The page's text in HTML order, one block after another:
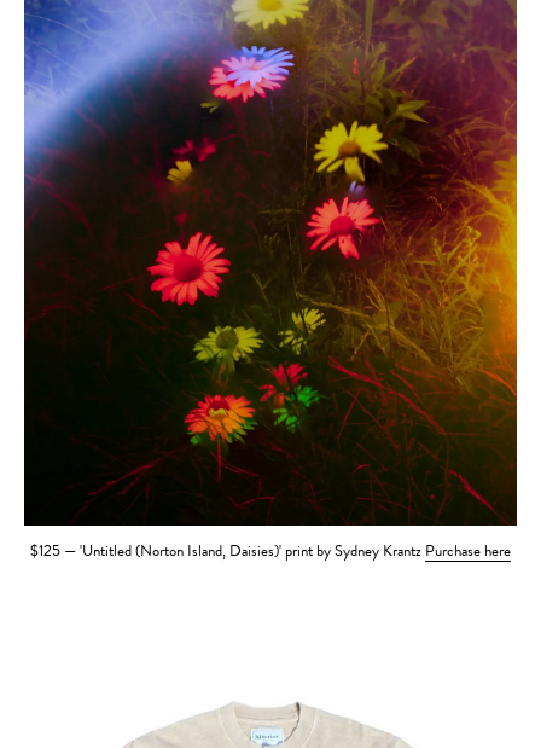
$125 — 'Untitled (Norton Island, Daisies)' print by Sydney Krantz Purchase here